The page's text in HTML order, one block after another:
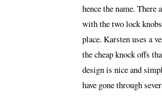
hence the name.
with the two lock
place. Karsten uses a
the cheap knock offs
design is nice and
have gone through